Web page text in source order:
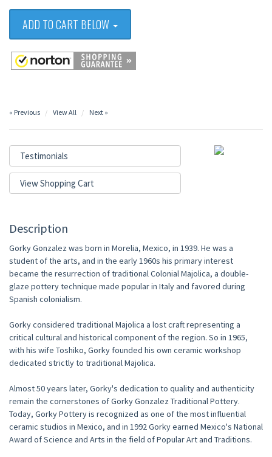
ADD TO CART BELOW
« Previous View All Next »
Testimonials
View Shopping Cart
Description
Gorky Gonzalez was born in Morelia, Mexico, in 1939. He was a
student of the arts, and in the early 1960s his primary interest
became the resurrection of traditional Colonial Majolica, a double-
glaze pottery technique made popular in Italy and favored during
Spanish colonialism.
Gorky considered traditional Majolica a lost craft representing a
critical cultural and historical component of the region. So in 1965,
with his wife Toshiko, Gorky founded his own ceramic workshop
dedicated strictly to traditional Majolica.
Almost 50 years later, Gorky's dedication to quality and authenticity
remain the cornerstones of Gorky Gonzalez Traditional Pottery.
Today, Gorky Pottery is recognized as one of the most influential
ceramic studios in Mexico, and in 1992 Gorky earned Mexico's National
Award of Science and Arts in the field of Popular Art and Traditions.